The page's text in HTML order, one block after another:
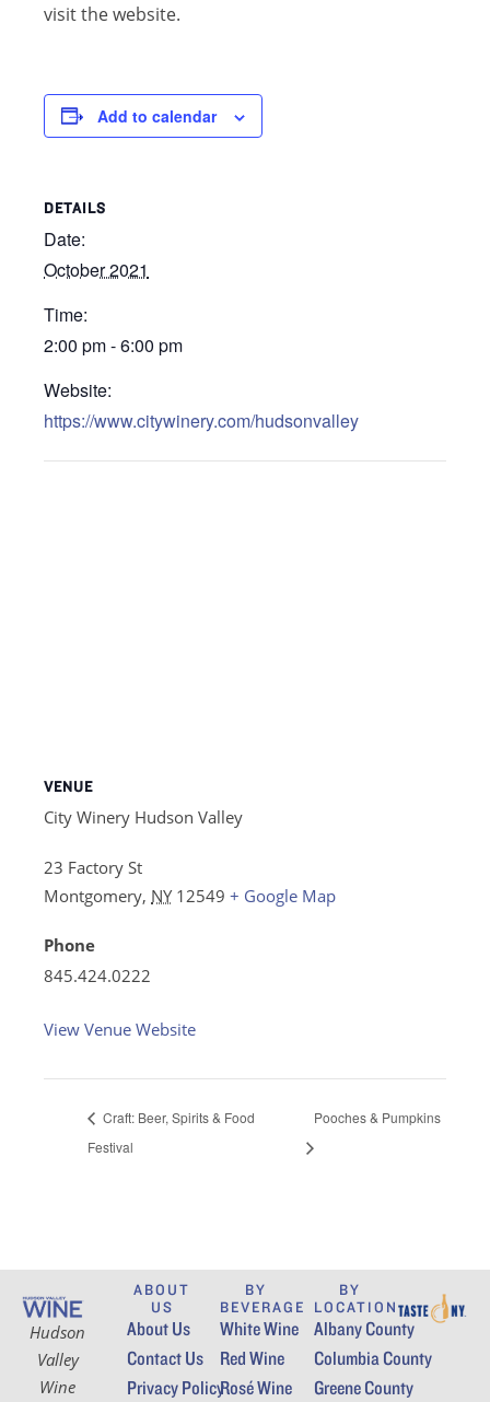
visit the website.
Add to calendar
DETAILS
Date:
October 2021
Time:
2:00 pm - 6:00 pm
Website:
https://www.citywinery.com/hudsonvalley
VENUE
City Winery Hudson Valley
23 Factory St
Montgomery, NY 12549 + Google Map
Phone
845.424.0222
View Venue Website
Craft: Beer, Spirits & Food
Festival
Pooches & Pumpkins
Hudson
Valley
Wine
ABOUT
US
About Us
Contact Us
Privacy Policy
BY
BEVERAGE
White Wine
Red Wine
Rosé Wine
BY
LOCATION
Albany County
Columbia County
Greene County